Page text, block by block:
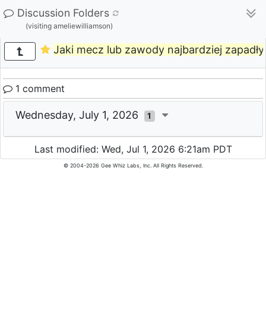
Discussion Folders
(visiting ameliewilliamson)
Jaki mecz lub zawody najbardziej
1 comment
Wednesday, July 1, 2026 1
Last modified: Wed, Jul 1, 2026 6:21am PDT
© 2004-2026 Gee Whiz Labs, Inc. All Rights Reserved.